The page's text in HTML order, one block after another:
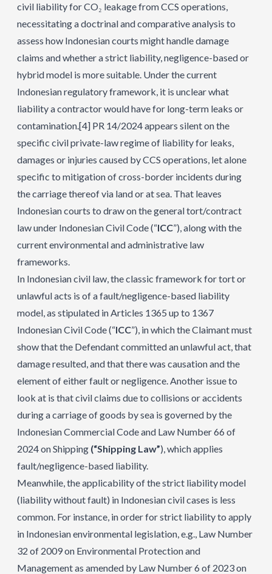
civil liability for CO₂ leakage from CCS operations,
necessitating a doctrinal and comparative analysis to
assess how Indonesian courts might handle damage
claims and whether a strict liability, negligence-based or
hybrid model is more suitable. Under the current
Indonesian regulatory framework, it is unclear what
liability a contractor would have for long-term leaks or
contamination.[4] PR 14/2024 appears silent on the
specific civil private-law regime of liability for leaks,
damages or injuries caused by CCS operations, let alone
specific to mitigation of cross-border incidents during
the carriage thereof via land or at sea. That leaves
Indonesian courts to draw on the general tort/contract
law under Indonesian Civil Code (“ICC”), along with the
current environmental and administrative law
frameworks.
In Indonesian civil law, the classic framework for tort or
unlawful acts is of a fault/negligence-based liability
model, as stipulated in Articles 1365 up to 1367
Indonesian Civil Code (“ICC”), in which the Claimant must
show that the Defendant committed an unlawful act, that
damage resulted, and that there was causation and the
element of either fault or negligence. Another issue to
look at is that civil claims due to collisions or accidents
during a carriage of goods by sea is governed by the
Indonesian Commercial Code and Law Number 66 of
2024 on Shipping (“Shipping Law”), which applies
fault/negligence-based liability.
Meanwhile, the applicability of the strict liability model
(liability without fault) in Indonesian civil cases is less
common. For instance, in order for strict liability to apply
in Indonesian environmental legislation, e.g., Law Number
32 of 2009 on Environmental Protection and
Management as amended by Law Number 6 of 2023 on